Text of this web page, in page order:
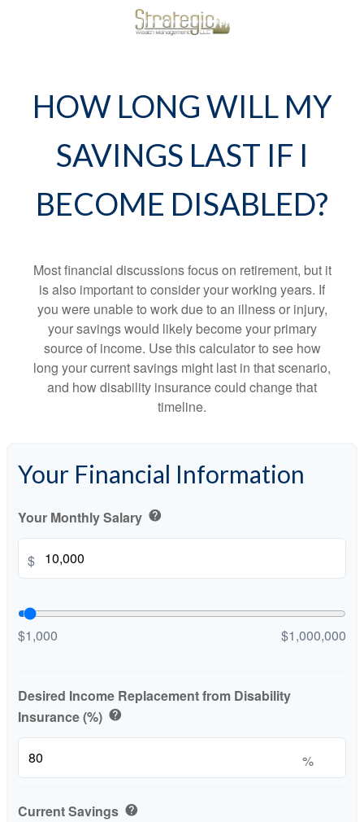
HOW LONG WILL MY
SAVINGS LAST IF I
BECOME DISABLED?
Most financial discussions focus on retirement, but it
is also important to consider your working years. If
you were unable to work due to an illness or injury,
your savings would likely become your primary
source of income. Use this calculator to see how
long your current savings might last in that scenario,
and how disability insurance could change that
timeline.
Your Financial Information
Your Monthly Salary help
$
$1,000 $1,000,000
Desired Income Replacement from Disability
Insurance (%) help
%
Current Savings help